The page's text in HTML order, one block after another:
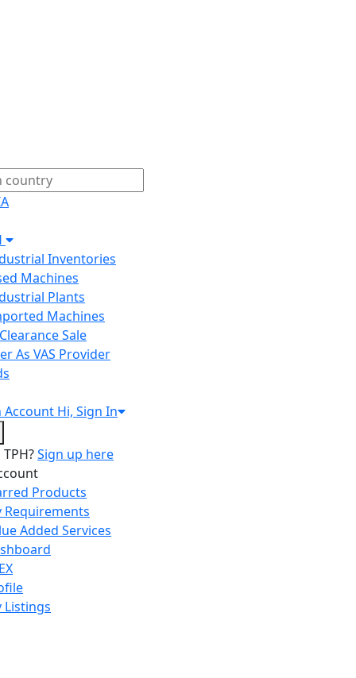
Inventories
Machines
Plants
Machines
Sale
As VAS Provider
Account Hi, Sign In
Sign up here
Products
Requirements
Added Services
Listings